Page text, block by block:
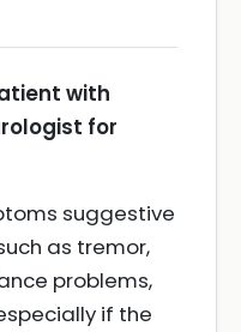
with
for
suggestive
as tremor,
problems,
if the